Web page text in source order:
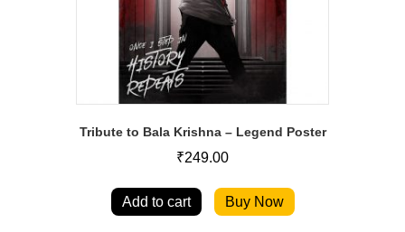
Tribute to Bala Krishna – Legend Poster
₹249.00
Add to cart Buy Now